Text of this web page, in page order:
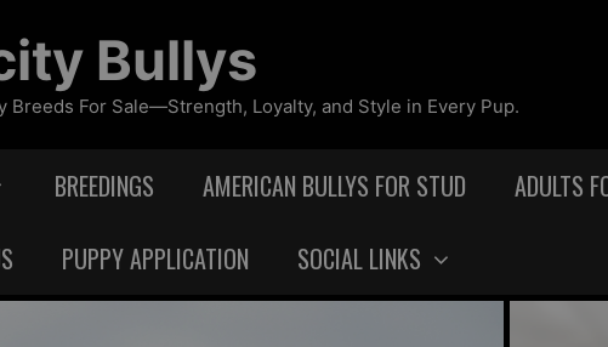
Bullys
Breeds For Sale—Strength, Loyalty, and Style in Every Pup.
BREEDINGS AMERICAN BULLYS FOR STUD ADULTS
PUPPY APPLICATION SOCIAL LINKS